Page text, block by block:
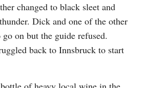
changed to black sleet and
Dick and one of the other
on but the guide refused.
back to Innsbruck to start